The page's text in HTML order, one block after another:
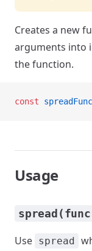
Creates a new
arguments into
the function.
const spreadFunc
Usage
Use spread